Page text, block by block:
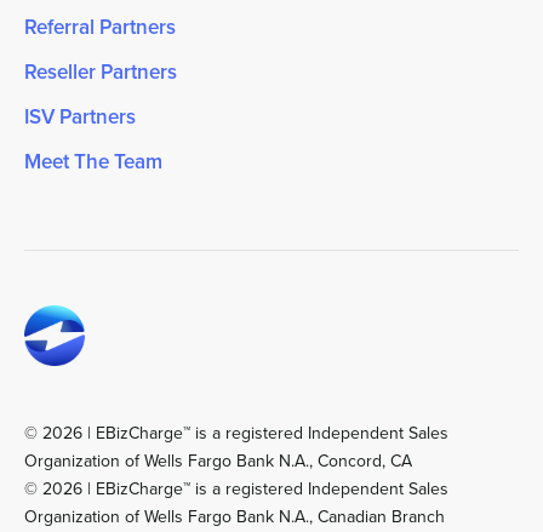
Referral Partners
Reseller Partners
ISV Partners
Meet The Team
© 2026 | EBizCharge™ is a registered Independent Sales
Organization of Wells Fargo Bank N.A., Concord, CA
© 2026 | EBizCharge™ is a registered Independent Sales
Organization of Wells Fargo Bank N.A., Canadian Branch